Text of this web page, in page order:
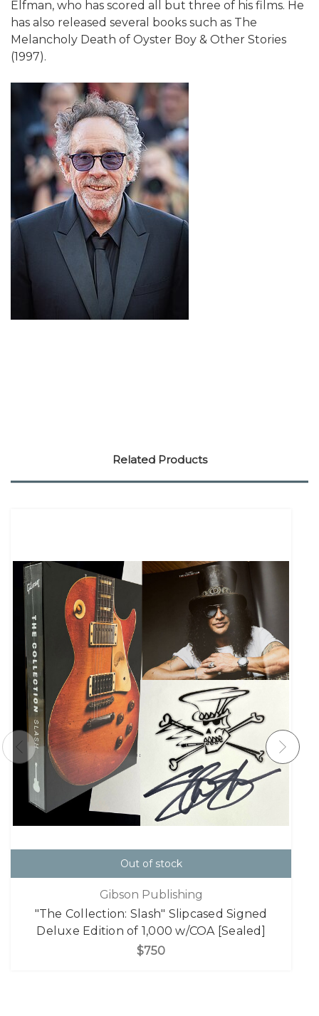
Elfman, who has scored all but three of his films. He
has also released several books such as The
Melancholy Death of Oyster Boy & Other Stories
(1997).
Related Products
Out of stock
Gibson Publishing
"The Collection: Slash" Slipcased Signed
Deluxe Edition of 1,000 w/COA [Sealed]
$750